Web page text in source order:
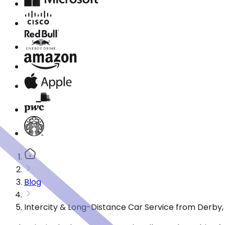
Blog
Intercity & Long-Distance Car Service from Derby,